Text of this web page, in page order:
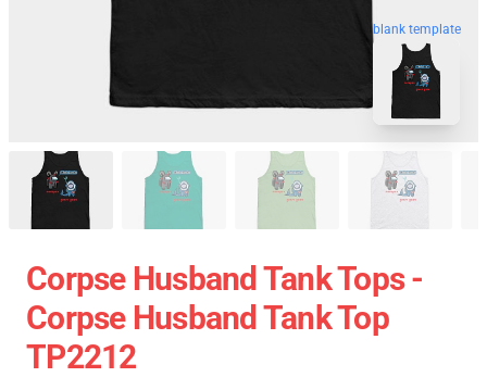
blank template
Corpse Husband Tank Tops -
Corpse Husband Tank Top
TP2212